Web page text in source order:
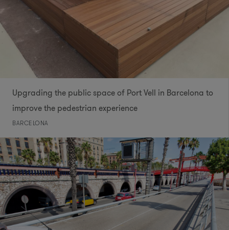
Upgrading the public space of Port Vell in Barcelona to
improve the pedestrian experience
BARCELONA